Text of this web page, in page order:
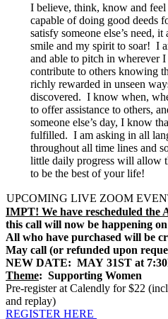
I believe, think, know and feel
capable of doing good deeds
satisfy someone else’s need,
smile and my spirit to soar! I
and able to pitch in wherever I
contribute to others knowing
richly rewarded in unseen
discovered. I know when,
to offer assistance to others,
someone else’s day, I know
fulfilled. I am asking in all
throughout all time lines and
little daily progress will allow
to be the best of your life!
UPCOMING LIVE ZOOM
IMPT! We have rescheduled the
this call will now be happening
All who have purchased will be
May call (or refunded upon
NEW DATE: MAY 31ST at
Theme: Supporting Women
Pre-register at Calendly for $22
and replay)
REGISTER HERE